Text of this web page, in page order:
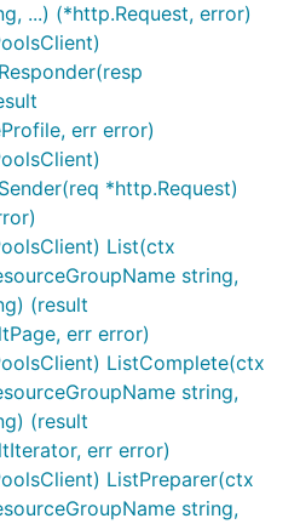
...) (*http.Request, error)
err error)
*http.Request)
List(ctx
string,
(result
err error)
ListComplete(ctx
string,
(result
err error)
ListPreparer(ctx
string,